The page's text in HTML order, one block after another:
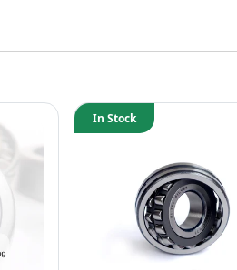
In Stock